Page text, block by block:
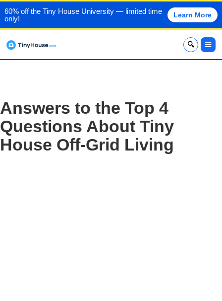
60% off the Tiny House University — limited time
only!
Learn More
x
Answers to the Top 4
Questions About Tiny
House Off-Grid Living